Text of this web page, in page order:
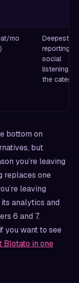
mo
Deepest
reporting
social
listening in
the
bottom on
but
you’re leaving
replaces one
leaving
analytics and
6 and 7.
you want to see
Blotato in one